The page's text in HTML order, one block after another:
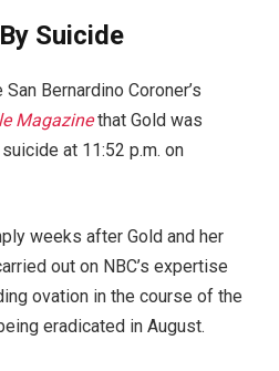
Suicide
Bernardino Coroner’s
Magazinethat Gold was
at 11:52 p.m. on
weeks after Gold and her
out on NBC’s expertise
ovation in the course of the
eradicated in August.